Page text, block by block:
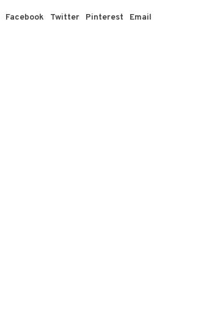
Facebook Twitter Pinterest Email